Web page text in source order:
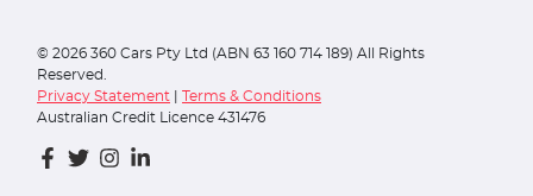
© 2026 360 Cars Pty Ltd (ABN 63 160 714 189) All Rights
Reserved.
Privacy Statement
Terms & Conditions
Australian Credit Licence 431476